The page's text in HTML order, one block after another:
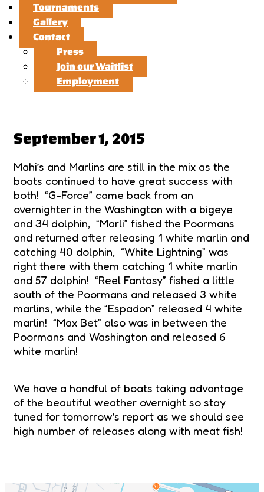
Tournaments
Gallery
Contact
Press
Join our Waitlist
Employment
September 1, 2015
Mahi’s and Marlins are still in the mix as the
boats continued to have great success with
both! “G-Force” came back from an
overnighter in the Washington with a bigeye
and 34 dolphin, “Marli” fished the Poormans
and returned after releasing 1 white marlin and
catching 40 dolphin, “White Lightning” was
right there with them catching 1 white marlin
and 57 dolphin! “Reel Fantasy” fished a little
south of the Poormans and released 3 white
marlins, while the “Espadon” released 4 white
marlin! “Max Bet” also was in between the
Poormans and Washington and released 6
white marlin!
We have a handful of boats taking advantage
of the beautiful weather overnight so stay
tuned for tomorrow’s report as we should see
high number of releases along with meat fish!